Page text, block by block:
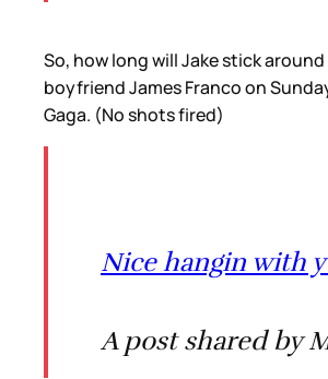
So, how long will Jake stick
boyfriend James Franco on
Gaga. (No shots fired)
Nice hangin with
A post shared by